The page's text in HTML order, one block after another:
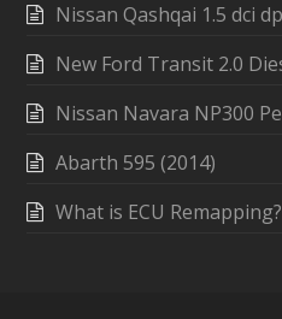
Nissan Qashqai 1.5 dci
New Ford Transit 2.0
Nissan Navara NP300
Abarth 595 (2014)
What is ECU Remapping?